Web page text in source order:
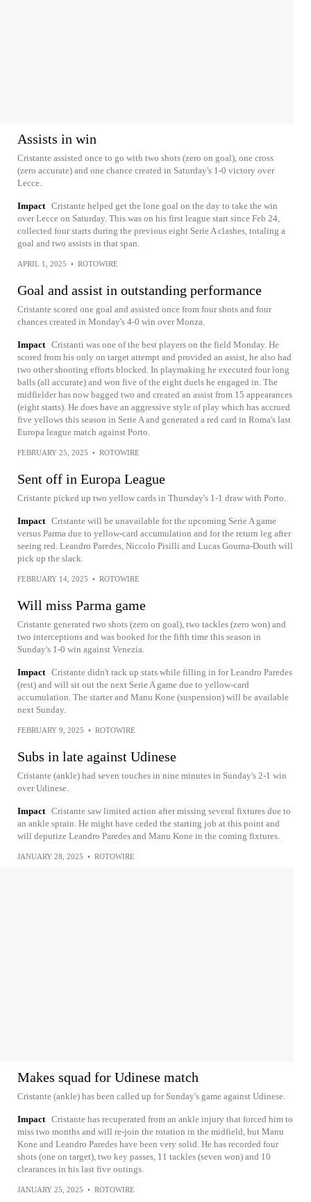
Assists in win
Cristante assisted once to go with two shots (zero on goal), one cross
(zero accurate) and one chance created in Saturday's 1-0 victory over
Lecce.
Impact Cristante helped get the lone goal on the day to take the win
over Lecce on Saturday. This was on his first league start since Feb 24,
collected four starts during the previous eight Serie A clashes, totaling a
goal and two assists in that span.
APRIL 1, 2025 • ROTOWIRE
Goal and assist in outstanding performance
Cristante scored one goal and assisted once from four shots and four
chances created in Monday's 4-0 win over Monza.
Impact Cristanti was one of the best players on the field Monday. He
scored from his only on target attempt and provided an assist, he also had
two other shooting efforts blocked. In playmaking he executed four long
balls (all accurate) and won five of the eight duels he engaged in. The
midfielder has now bagged two and created an assist from 15 appearances
(eight starts). He does have an aggressive style of play which has accrued
five yellows this season in Serie A and generated a red card in Roma's last
Europa league match against Porto.
FEBRUARY 25, 2025 • ROTOWIRE
Sent off in Europa League
Cristante picked up two yellow cards in Thursday's 1-1 draw with Porto.
Impact Cristante will be unavailable for the upcoming Serie A game
versus Parma due to yellow-card accumulation and for the return leg after
seeing red. Leandro Paredes, Niccolo Pisilli and Lucas Gourna-Douth will
pick up the slack.
FEBRUARY 14, 2025 • ROTOWIRE
Will miss Parma game
Cristante generated two shots (zero on goal), two tackles (zero won) and
two interceptions and was booked for the fifth time this season in
Sunday's 1-0 win against Venezia.
Impact Cristante didn't rack up stats while filling in for Leandro Paredes
(rest) and will sit out the next Serie A game due to yellow-card
accumulation. The starter and Manu Kone (suspension) will be available
next Sunday.
FEBRUARY 9, 2025 • ROTOWIRE
Subs in late against Udinese
Cristante (ankle) had seven touches in nine minutes in Sunday's 2-1 win
over Udinese.
Impact Cristante saw limited action after missing several fixtures due to
an ankle sprain. He might have ceded the starting job at this point and
will deputize Leandro Paredes and Manu Kone in the coming fixtures.
JANUARY 28, 2025 • ROTOWIRE
Makes squad for Udinese match
Cristante (ankle) has been called up for Sunday's game against Udinese.
Impact Cristante has recuperated from an ankle injury that forced him to
miss two months and will re-join the rotation in the midfield, but Manu
Kone and Leandro Paredes have been very solid. He has recorded four
shots (one on target), two key passes, 11 tackles (seven won) and 10
clearances in his last five outings.
JANUARY 25, 2025 • ROTOWIRE